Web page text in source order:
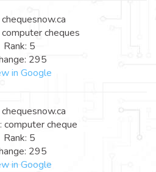
cheques
Rank: 5
295
in Google
computer cheque
Rank: 5
295
in Google